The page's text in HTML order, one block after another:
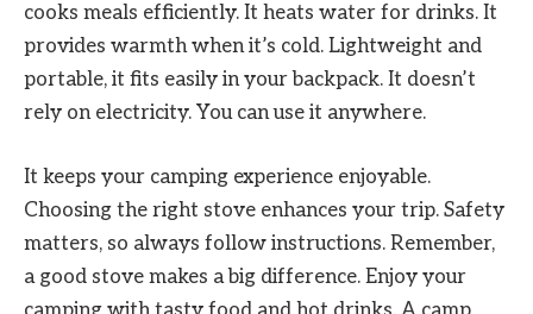
cooks meals efficiently. It heats water for drinks. It
provides warmth when it’s cold. Lightweight and
portable, it fits easily in your backpack. It doesn’t
rely on electricity. You can use it anywhere.
It keeps your camping experience enjoyable.
Choosing the right stove enhances your trip. Safety
matters, so always follow instructions. Remember,
a good stove makes a big difference. Enjoy your